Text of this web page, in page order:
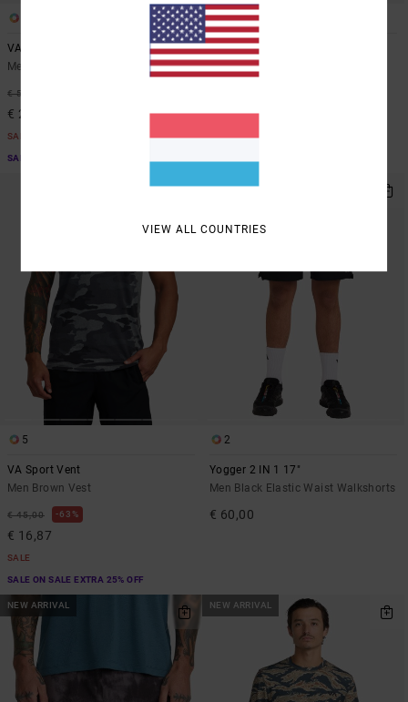
VA Sport Vent
Men Blue Short Sleeve Top
€ 50,00
€ 26,25
SALE
SALE ON SALE EXTRA 25% OFF
3
Yogger Stretch 17"
Men Blue Elasticated Shorts
€ 28,87
SALE
5
VA Sport Vent
Men Brown Vest
€ 45,00 63%
€ 16,87
SALE
SALE ON SALE EXTRA 25% OFF
2
Yogger 2 IN 1 17"
Men Black Elastic Waist Walkshorts
€ 60,00
NEW ARRIVAL NEW ARRIVAL
VIEW ALL COUNTRIES